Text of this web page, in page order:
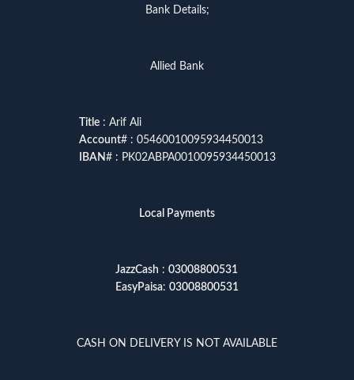
Bank Details;
Allied Bank
Title: Arif Ali
Account# : 05460010095934450013
IBAN# : PK02ABPA0010095934450013
Local Payments
JazzCash : 03008800531
EasyPaisa: 03008800531
CASH ON DELIVERY IS NOT AVAILABLE